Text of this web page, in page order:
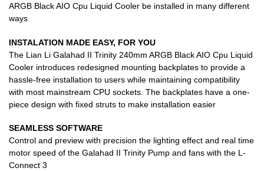
ARGB Black AIO Cpu Liquid Cooler be installed in many different
ways
INSTALATION MADE EASY, FOR YOU
The Lian Li Galahad II Trinity 240mm ARGB Black AIO Cpu Liquid
Cooler introduces redesigned mounting backplates to provide a
hassle-free installation to users while maintaining compatibility
with most mainstream CPU sockets. The backplates have a one-
piece design with fixed struts to make installation easier
SEAMLESS SOFTWARE​
Control and preview with precision the lighting effect and real time
motor speed of the Galahad II Trinity Pump and fans with the L-
Connect 3